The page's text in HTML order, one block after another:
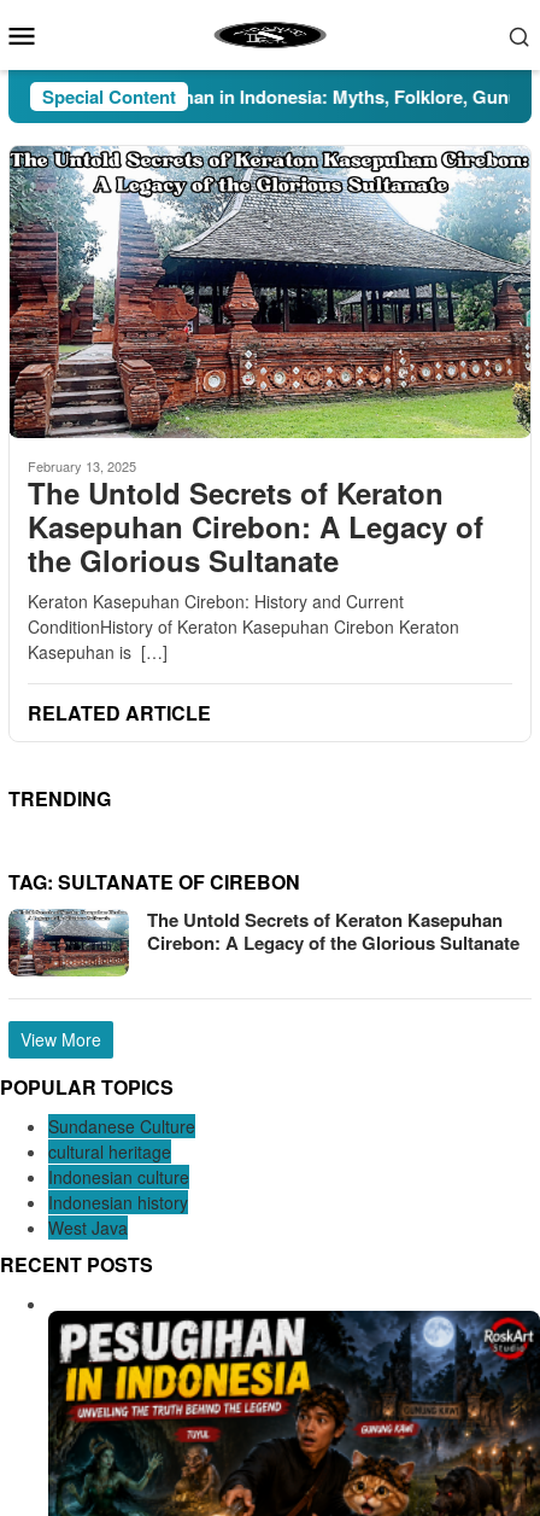
to
Menu
Special Content
Pesugihan in Indonesia: Myths, Folklore, Gunung
February 13, 2025
The Untold Secrets of Keraton
Kasepuhan Cirebon: A Legacy of
the Glorious Sultanate
Keraton Kasepuhan Cirebon: History and Current
ConditionHistory of Keraton Kasepuhan Cirebon Keraton
Kasepuhan is […]
RELATED ARTICLE
TRENDING
TAG: SULTANATE OF CIREBON
The Untold Secrets of Keraton Kasepuhan
Cirebon: A Legacy of the Glorious Sultanate
View More
POPULAR TOPICS
Sundanese Culture
cultural heritage
Indonesian culture
Indonesian history
West Java
RECENT POSTS